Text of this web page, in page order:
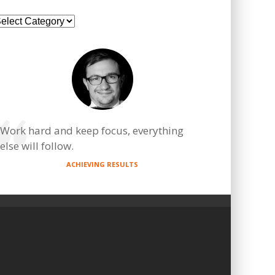
Work hard and keep focus, everything
else will follow.
ACHIEVING RESULTS